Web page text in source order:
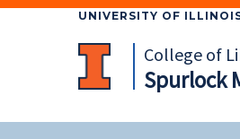
UNIVERSITY OF
College of
Spurlock